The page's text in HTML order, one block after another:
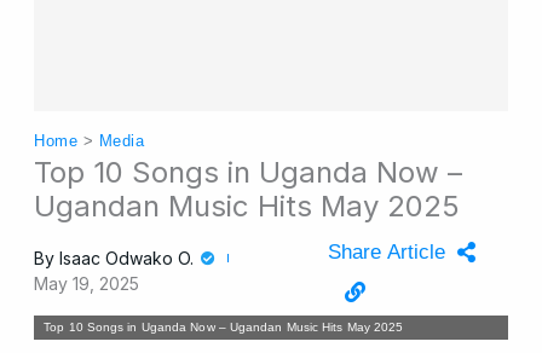
Home > Media
Top 10 Songs in Uganda Now –
Ugandan Music Hits May 2025
By Isaac Odwako O.
May 19, 2025
Share Article
Top 10 Songs in Uganda Now – Ugandan Music Hits May 2025